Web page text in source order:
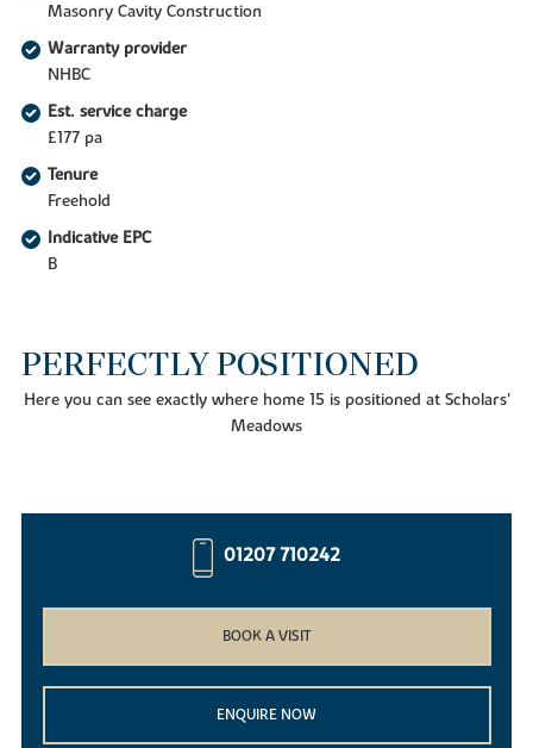
Masonry Cavity Construction
Warranty provider
NHBC
Est. service charge
£177 pa
Tenure
Freehold
Indicative EPC
B
PERFECTLY POSITIONED
Here you can see exactly where home 15 is positioned at Scholars'
Meadows
01207 710242
BOOK A VISIT
ENQUIRE NOW